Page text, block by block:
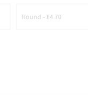
Round - £4.70